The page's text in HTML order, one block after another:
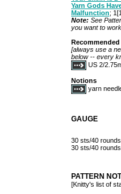
Yarn Gods
Malfunction;
Note: See
you want to
[always use a
below -- every
US 2/
Notions
yarn
GAUGE
30 sts/40
30 sts/40
PATTERN
[Knitty's list of